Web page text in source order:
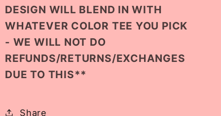
DESIGN WILL BLEND IN WITH
WHATEVER COLOR TEE YOU PICK
- WE WILL NOT DO
REFUNDS/RETURNS/EXCHANGES
DUE TO THIS**
Share